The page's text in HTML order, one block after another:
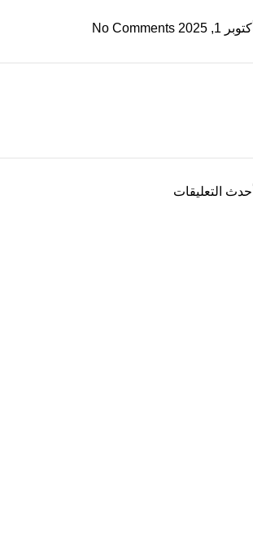
أكتوبر 1, 2025 No Comments
أحدث التعليقات